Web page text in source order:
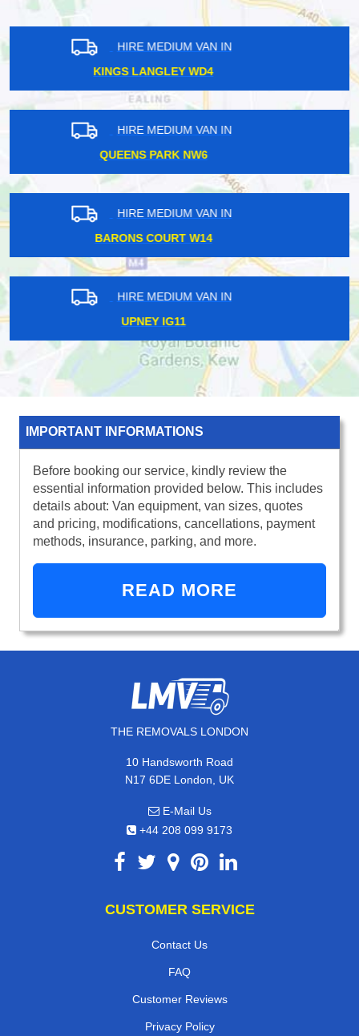
HIRE MEDIUM VAN IN
PINNER HA5
HIRE MEDIUM VAN IN
TULSE HILL SE27
HIRE MEDIUM VAN IN
HATTON TW14
HIRE MEDIUM VAN IN
LEE SE12
IMPORTANT INFORMATIONS
Before booking our service, kindly review the
essential information provided below. This includes
details about: Van equipment, van sizes, quotes
and pricing, modifications, cancellations, payment
methods, insurance, parking, and more.
READ MORE
THE REMOVALS LONDON
10 Handsworth Road
N17 6DE London, UK
E-Mail Us
+44 208 099 9173
CUSTOMER SERVICE
Contact Us
FAQ
Customer Reviews
Privacy Policy